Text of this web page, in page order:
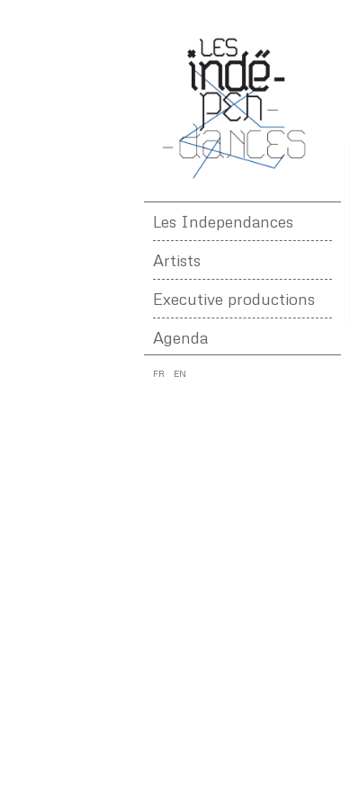
Les Independances
Artists
Executive productions
Agenda
FR EN